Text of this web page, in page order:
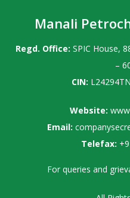
Manali
Regd. Office: SPIC House,
–
CIN:
Website:
Email:
Telefax:
For queries and